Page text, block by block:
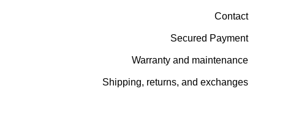
Contact
Secured Payment
Warranty and maintenance
Shipping, returns, and exchanges